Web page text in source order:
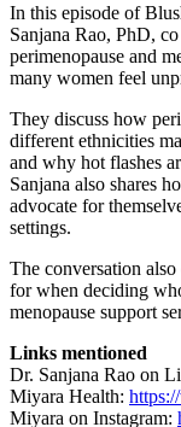
In this episode of
Sanjana Rao, PhD,
perimenopause and
many women feel
They discuss how
different ethnicities
and why hot flashes
Sanjana also shares
advocate for
settings.
The conversation
for when deciding
menopause support
Links mentioned
Dr. Sanjana Rao on
Miyara Health:
Miyara on Instagram: